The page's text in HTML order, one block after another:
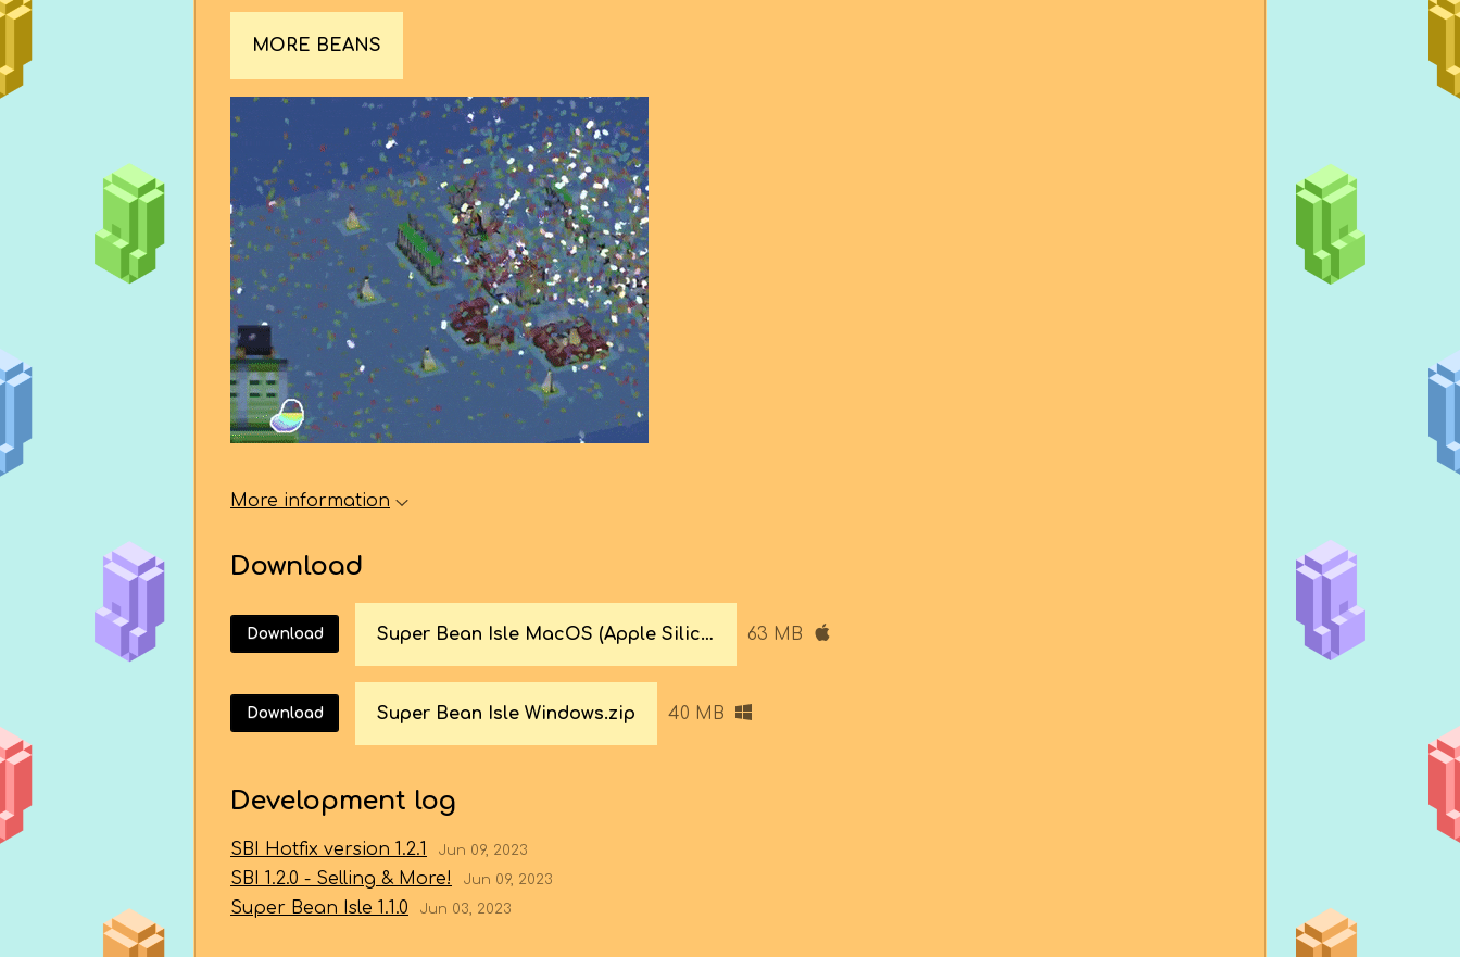
MORE BEANS
More information
Download
Download Super Bean Isle MacOS (Apple Silicon & Intel).zip 63 MB
Download Super Bean Isle Windows.zip 40 MB
Development log
SBI Hotfix version 1.2.1 Jun 09, 2023
SBI 1.2.0 - Selling & More! Jun 09, 2023
Super Bean Isle 1.1.0 Jun 03, 2023